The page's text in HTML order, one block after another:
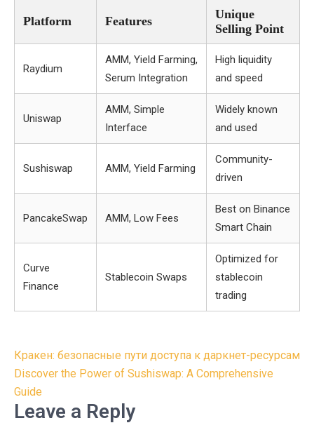
Platform Features
Unique
Selling Point
Raydium
AMM, Yield Farming,
Serum Integration
High liquidity
and speed
Uniswap
AMM, Simple
Interface
Widely known
and used
Sushiswap AMM, Yield Farming
Community-
driven
PancakeSwap AMM, Low Fees
Best on Binance
Smart Chain
Curve
Finance
Stablecoin Swaps
Optimized for
stablecoin
trading
Post
navigation
Кракен: безопасные пути доступа к даркнет-ресурсам
Discover the Power of Sushiswap: A Comprehensive
Guide
Leave a Reply